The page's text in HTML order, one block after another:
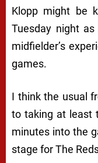
Klopp might be
Tuesday night
midfielder’s
games.
I think the usual
to taking at least
minutes into the
stage for The